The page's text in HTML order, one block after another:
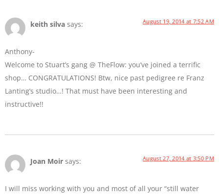
keith silva says: August 19, 2014 at 7:52 AM
Anthony-
Welcome to Stuart’s gang @ TheFlow: you’ve joined a terrific
shop… CONGRATULATIONS! Btw, nice past pedigree re Franz
Lanting’s studio…! That must have been interesting and
instructive!!
Joan Moir says: August 27, 2014 at 3:50 PM
I will miss working with you and most of all your “still water